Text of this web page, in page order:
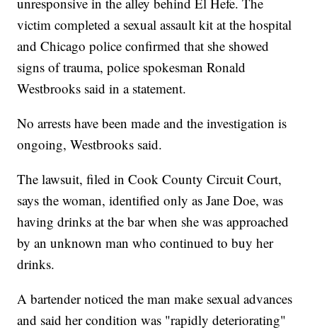
victim completed a sexual assault kit at the hospital
and Chicago police confirmed that she showed
signs of trauma, police spokesman Ronald
Westbrooks said in a statement.
No arrests have been made and the investigation is
ongoing, Westbrooks said.
The lawsuit, filed in Cook County Circuit Court,
says the woman, identified only as Jane Doe, was
having drinks at the bar when she was approached
by an unknown man who continued to buy her
drinks.
A bartender noticed the man make sexual advances
and said her condition was "rapidly deteriorating"